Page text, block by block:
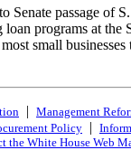
Senate passage of
programs at the
small
| Management
Policy |
the White House Web